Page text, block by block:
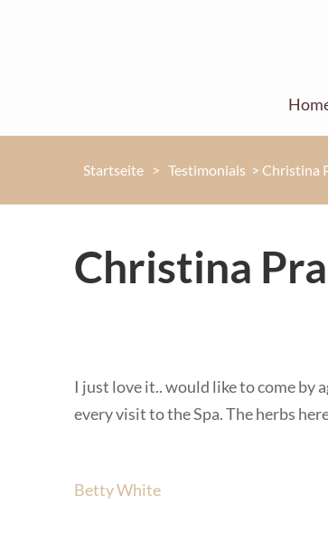
Startseite > Testimonials > Christina
Christina
I just love it.. would like to come by
every visit to the Spa. The herbs
Betty White